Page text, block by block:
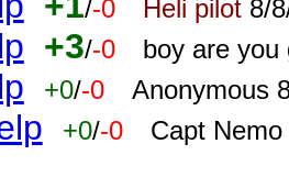
/-0 Heli pilot8/
+3/-0 boy are
+0/-0 Anonymous
+0/-0 Capt